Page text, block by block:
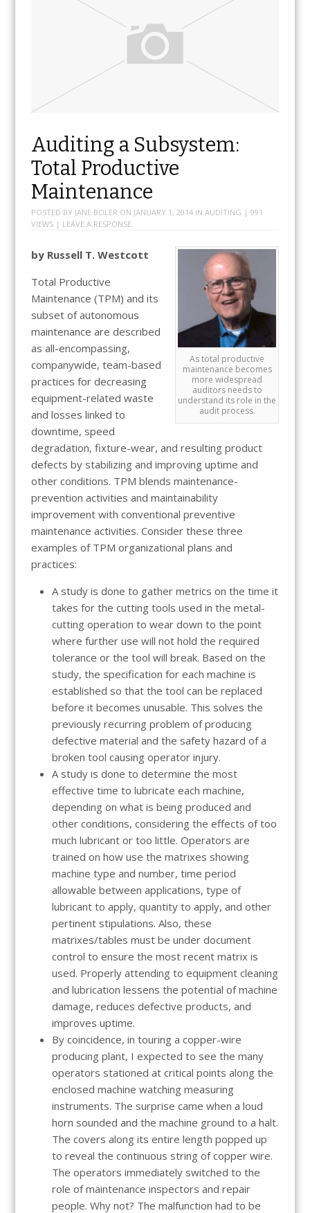
Auditing a Subsystem:
Total Productive
Maintenance
POSTED BY JANE BOLER ON JANUARY 1, 2014IN AUDITING | 991
VIEWS | LEAVE A RESPONSE
As total productive
maintenance becomes
more widespread
auditors needs to
understand its role in the
audit process.
by Russell T. Westcott
Total Productive
Maintenance (TPM) and its
subset of autonomous
maintenance are described
as all-encompassing,
companywide, team-based
practices for decreasing
equipment-related waste
and losses linked to
downtime, speed
degradation, fixture-wear, and resulting product
defects by stabilizing and improving uptime and
other conditions. TPM blends maintenance-
prevention activities and maintainability
improvement with conventional preventive
maintenance activities. Consider these three
examples of TPM organizational plans and
practices:
A study is done to gather metrics on the time it
takes for the cutting tools used in the metal-
cutting operation to wear down to the point
where further use will not hold the required
tolerance or the tool will break. Based on the
study, the specification for each machine is
established so that the tool can be replaced
before it becomes unusable. This solves the
previously recurring problem of producing
defective material and the safety hazard of a
broken tool causing operator injury.
A study is done to determine the most
effective time to lubricate each machine,
depending on what is being produced and
other conditions, considering the effects of too
much lubricant or too little. Operators are
trained on how use the matrixes showing
machine type and number, time period
allowable between applications, type of
lubricant to apply, quantity to apply, and other
pertinent stipulations. Also, these
matrixes/tables must be under document
control to ensure the most recent matrix is
used. Properly attending to equipment cleaning
and lubrication lessens the potential of machine
damage, reduces defective products, and
improves uptime.
By coincidence, in touring a copper-wire
producing plant, I expected to see the many
operators stationed at critical points along the
enclosed machine watching measuring
instruments. The surprise came when a loud
horn sounded and the machine ground to a halt.
The covers along its entire length popped up
to reveal the continuous string of copper wire.
The operators immediately switched to the
role of maintenance inspectors and repair
people. Why not? The malfunction had to be